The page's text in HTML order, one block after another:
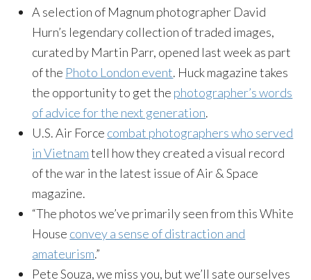
A selection of Magnum photographer David
Hurn’s legendary collection of traded images,
curated by Martin Parr, opened last week as part
of the Photo London event. Huck magazine takes
the opportunity to get the photographer’s words
of advice for the next generation.
U.S. Air Force combat photographers who served
in Vietnamtell how they created a visual record
of the war in the latest issue of Air & Space
magazine.
“The photos we’ve primarily seen from this White
House convey a sense of distraction and
amateurism.”
Pete Souza, we miss you, but we’ll sate ourselves